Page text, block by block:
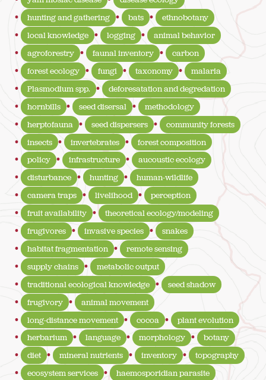
hunting and gathering
bats
ethnobotany
local knowledge
logging
animal behavior
agroforestry
faunal inventory
carbon
forest ecology
fungi taxonomy
malaria
Plasmodium spp.
deforesatation and degredation
hornbills
seed disersal
methodology
herptofauna
seed dispersers
community forests
insects
invertebrates
forest composition
policy
infrastructure
aucoustic ecology
disturbance
hunting
human-wildlife
camera traps
livelihood
perception
fruit availability
theoretical ecology/modeling
frugivores
invasive species
snakes
habitat fragmentation
remote sensing
supply chains
metabolic output
traditional ecological knowledge
seed shadow
frugivory
animal movement
long-distance movement
cocoa
plant evolution
herbarium
language morphology
botany
diet
mineral nutrients inventory
topography
ecosystem services
haemosporidian parasite